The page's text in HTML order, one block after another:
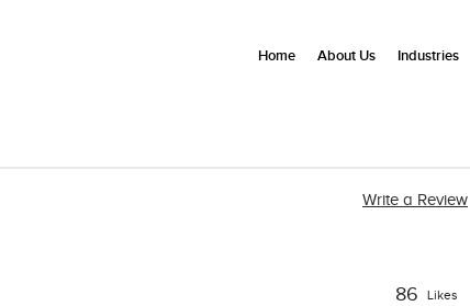
Write a Review
86 Likes
Home About Us Industries